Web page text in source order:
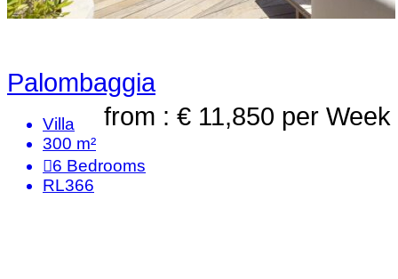
Palombaggia
from : € 11,850 per Week
Villa
300 m²
6 Bedrooms
RL366